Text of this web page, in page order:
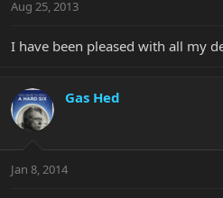
Aug 25, 2013
I have been pleased with all my
Gas Hed
Jan 8, 2014